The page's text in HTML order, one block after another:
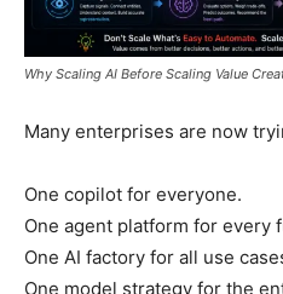
Why Scaling AI Before Scaling Value
Many enterprises are now
One copilot for everyone.
One agent platform for every
One AI factory for all use
One model strategy for the